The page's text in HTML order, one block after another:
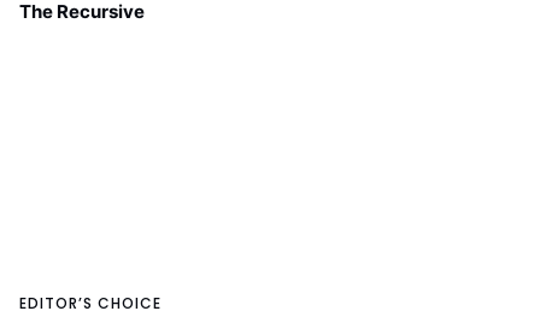
The Recursive
EDITOR’S CHOICE